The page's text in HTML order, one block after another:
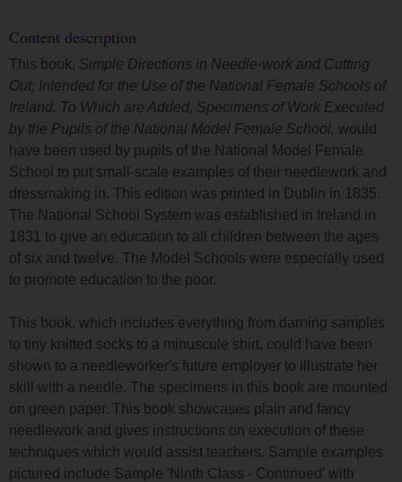
Content description
This book, Simple Directions in Needle-work and Cutting
Out; Intended for the Use of the National Female Schools of
Ireland. To Which are Added, Specimens of Work Executed
by the Pupils of the National Model Female School, would
have been used by pupils of the National Model Female
School to put small-scale examples of their needlework and
dressmaking in. This edition was printed in Dublin in 1835.
The National School System was established in Ireland in
1831 to give an education to all children between the ages
of six and twelve. The Model Schools were especially used
to promote education to the poor.
This book, which includes everything from darning samples
to tiny knitted socks to a minuscule shirt, could have been
shown to a needleworker's future employer to illustrate her
skill with a needle. The specimens in this book are mounted
on green paper. This book showcases plain and fancy
needlework and gives instructions on execution of these
techniques which would assist teachers. Sample examples
pictured include Sample 'Ninth Class - Continued' with